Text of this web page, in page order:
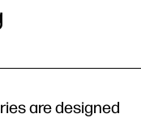
are designed